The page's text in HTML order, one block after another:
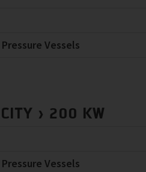
Vessels
> 200 KW
Vessels